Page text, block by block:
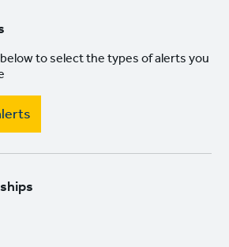
to select the types of alerts you